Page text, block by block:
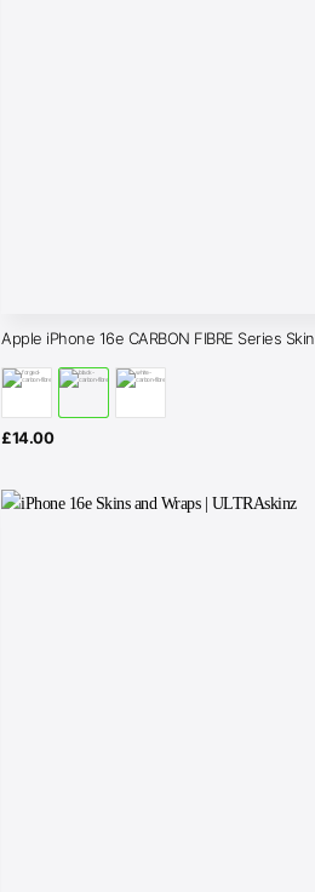
Apple iPhone 16e CARBON FIBRE Series Skin
£14.00